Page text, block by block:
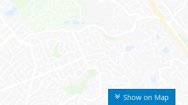
Show on Map